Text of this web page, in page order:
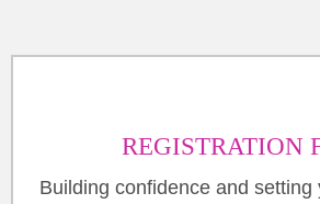
REGISTRATION
Building confidence and setting